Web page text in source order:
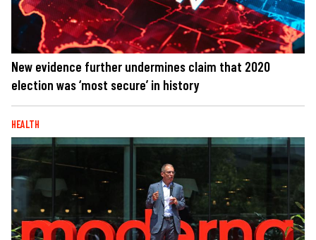
New evidence further undermines claim that 2020
election was ‘most secure’ in history
HEALTH